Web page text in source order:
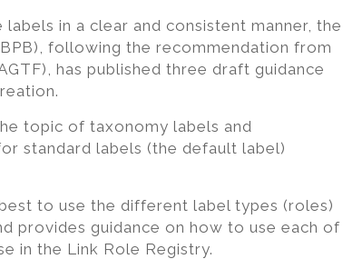
in a clear and consistent manner, the
following the recommendation from
has published three draft guidance
topic of taxonomy labels and
standard labels (the default label)
to use the different label types (roles)
provides guidance on how to use each of
in the Link Role Registry.